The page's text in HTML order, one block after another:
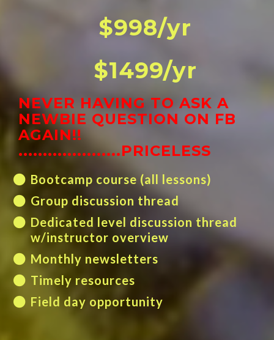
$998/yr
$1499/yr
NEVER HAVING TO ASK A
NEWBIE QUESTION ON FB
AGAIN!!
.....................PRICELESS
Bootcamp course (all lessons)
Group discussion thread
Dedicated level discussion thread
w/instructor overview
Monthly newsletters
Timely resources
Field day opportunity